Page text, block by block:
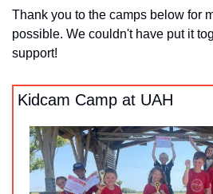
Thank you to the camps below for
possible. We couldn't have put it
support!
Kidcam Camp at UAH